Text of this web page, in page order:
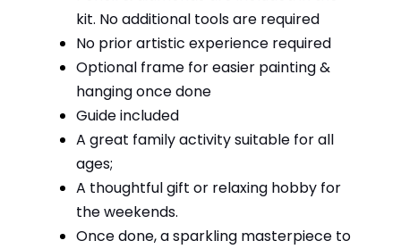
kit. No additional tools are required
No prior artistic experience required
Optional frame for easier painting &
hanging once done
Guide included
A great family activity suitable for all
ages;
A thoughtful gift or relaxing hobby for
the weekends.
Once done, a sparkling masterpiece to